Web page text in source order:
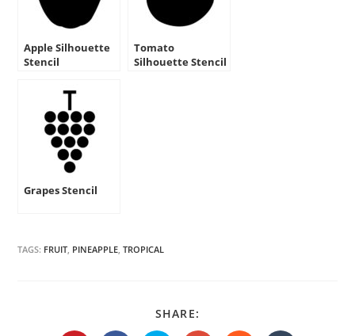
Apple Silhouette
Stencil
Tomato
Silhouette Stencil
Grapes Stencil
TAGS: FRUIT, PINEAPPLE, TROPICAL
SHARE:
THIS